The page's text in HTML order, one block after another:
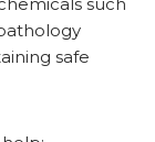
safe